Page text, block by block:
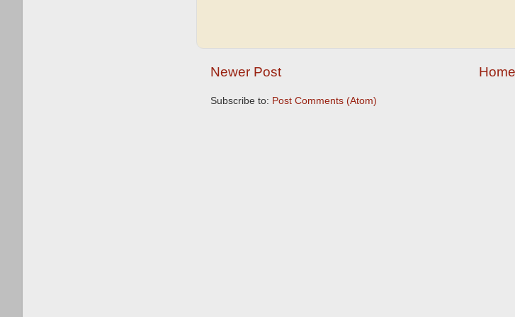
Newer Post Home
Subscribe to: Post Comments (Atom)